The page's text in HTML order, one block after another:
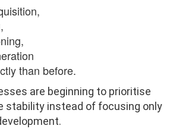
than before.
are beginning to prioritise
stability instead of focusing only